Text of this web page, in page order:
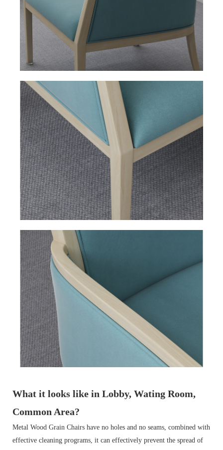
What it looks like in Lobby, Wating Room,
Common Area?
Metal Wood Grain Chairs have no holes and no seams, combined with
effective cleaning programs, it can effectively prevent the spread of